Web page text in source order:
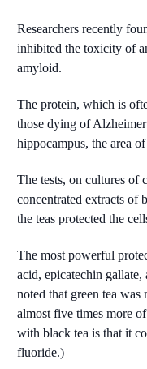
Researchers recently
inhibited the toxicity of
amyloid.
The protein, which is
those dying of
hippocampus, the area
The tests, on cultures of
concentrated extracts of
the teas protected the
The most powerful
acid, epicatechin
noted that green tea
almost five times more
with black tea is that it
fluoride.)